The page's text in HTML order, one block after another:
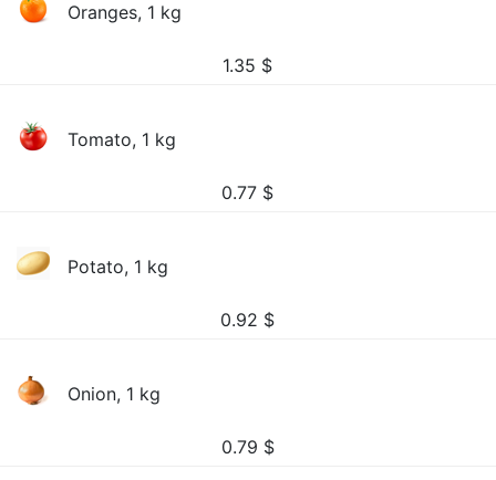
Oranges, 1 kg
1.35 $
Tomato, 1 kg
0.77 $
Potato, 1 kg
0.92 $
Onion, 1 kg
0.79 $